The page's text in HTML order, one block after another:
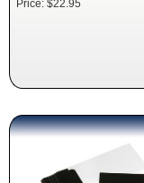
Price: $22.95